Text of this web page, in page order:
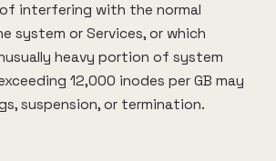
interfering with the normal
system or Services, or which
heavy portion of system
12,000 inodes per GB may
suspension, or termination.